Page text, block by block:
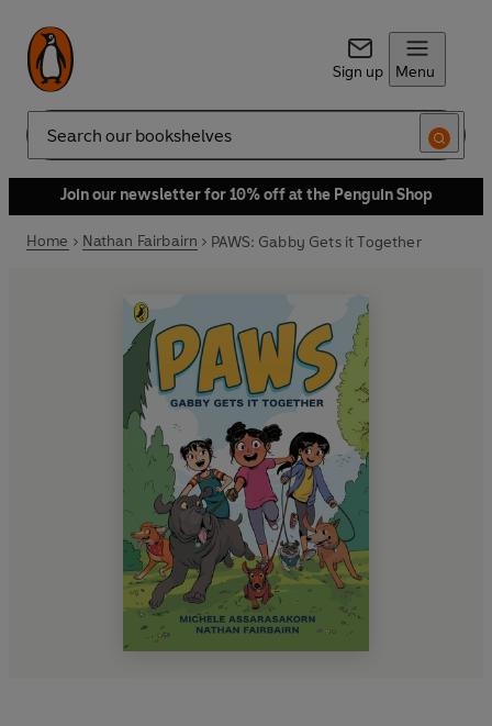
Sign up Menu
Search
Join our newsletter for 10% off at the Penguin Shop
Home Nathan Fairbairn PAWS: Gabby Gets it Together